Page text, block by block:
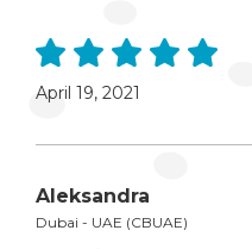
April 19, 2021
Aleksandra
Dubai - UAE (CBUAE)